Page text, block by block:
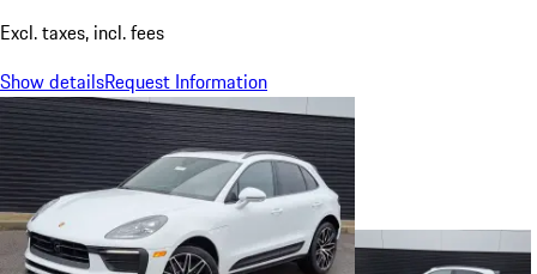
Excl. taxes, incl. fees
Show detailsRequest Information